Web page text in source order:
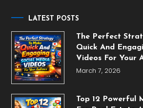
LATEST POSTS
The Perfect
Quick And
Videos For Your
March 7, 2026
Top 12 Powerful